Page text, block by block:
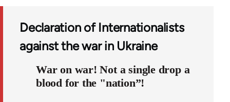
Declaration of Internationalists
against the war in Ukraine
War on war! Not a single drop a
blood for the "nation”!